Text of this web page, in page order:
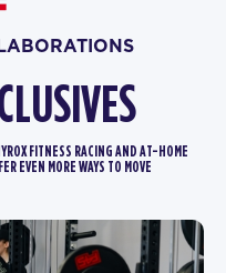
FITNESS RACING AND AT-HOME
EVEN MORE WAYS TO MOVE.